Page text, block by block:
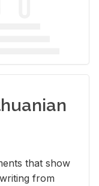
that show
from